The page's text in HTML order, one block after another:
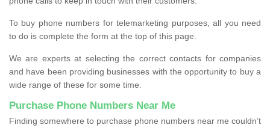
To buy phone numbers for telemarketing purposes, all you need
to do is complete the form at the top of this page.
We are experts at selecting the correct contacts for companies
and have been providing businesses with the opportunity to buy a
wide range of these for some time.
Purchase Phone Numbers Near Me
Finding somewhere to purchase phone numbers near me couldn’t